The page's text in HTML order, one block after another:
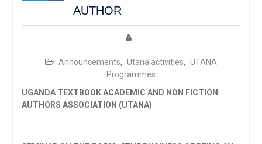
AUTHOR
Announcements, Utana activities, UTANA
Programmes
UGANDA TEXTBOOK ACADEMIC AND NON FICTION
AUTHORS ASSOCIATION (UTANA)